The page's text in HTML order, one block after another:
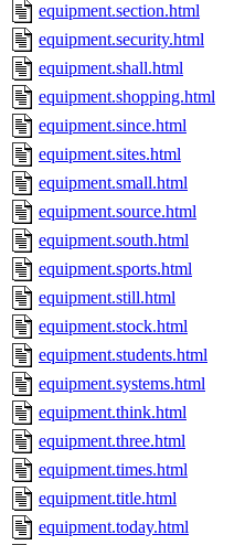
equipment.section.html
equipment.security.html
equipment.shall.html
equipment.shopping.html
equipment.since.html
equipment.sites.html
equipment.small.html
equipment.source.html
equipment.south.html
equipment.sports.html
equipment.still.html
equipment.stock.html
equipment.students.html
equipment.systems.html
equipment.think.html
equipment.three.html
equipment.times.html
equipment.title.html
equipment.today.html